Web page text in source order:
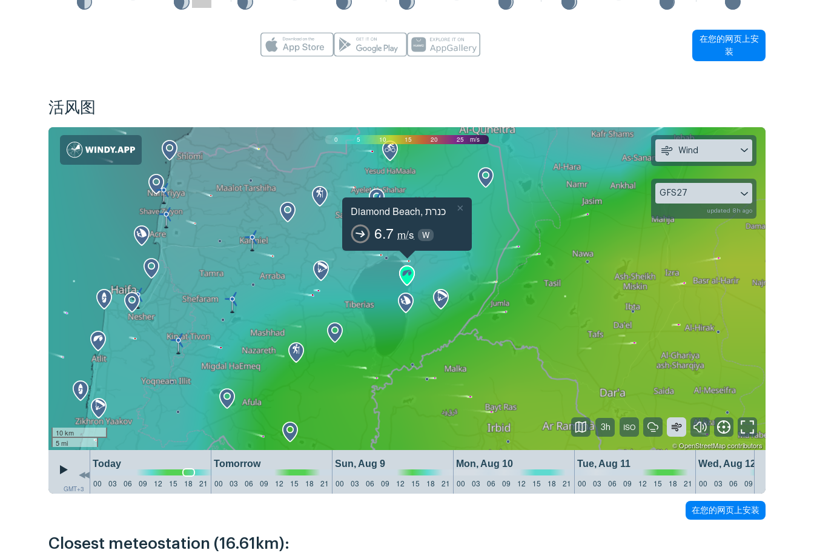
在您的网页上安
装
活风图
0 5 10 15 20 25 m/s
Diamond Beach, כנרת
6.7 m/s W
×
10 km
5 mi
©OpenStreetMapcontributors
GMT+3
Today Tomorrow Sun, Aug 9 Mon, Aug 10 Tue, Aug 11
Wed, Aug 12
00
03 06 09 12 15 18 21 00 03 06 09 12 15 18 21 00 03 06 09 12 15 18 21 00 03 06 09 12 15 18 21 00 03 06 09 12 15 18 21 00 03 06 09
Wind
GFS27
updated 8h ago
3h
在您的网页上安装
Closest meteostation (16.61km):